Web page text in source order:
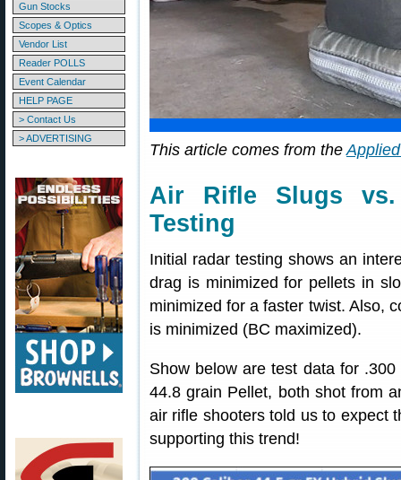
Gun Stocks
Scopes & Optics
Vendor List
Reader POLLS
Event Calendar
HELP PAGE
> Contact Us
> ADVERTISING
This article comes from the
Air Rifle Slugs
Testing
Initial radar testing shows an
drag is minimized for pellets in
minimized for a faster twist. Also,
is minimized (BC maximized).
Show below are test data for
44.8 grain Pellet, both shot from
air rifle shooters told us to expect
supporting this trend!